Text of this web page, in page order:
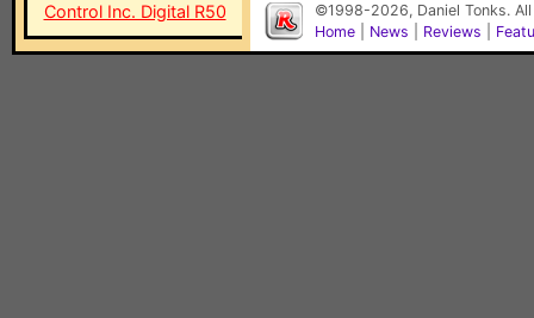
Control Inc. Digital R50
©1998-2026, Daniel Tonks.
Home
News Reviews